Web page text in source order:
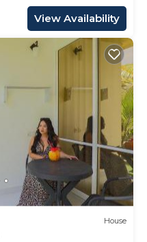
View Availability
House